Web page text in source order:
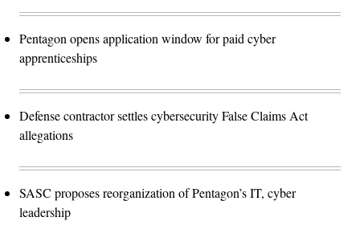
Pentagon opens application window for paid cyber
apprenticeships
Defense contractor settles cybersecurity False Claims Act
allegations
SASC proposes reorganization of Pentagon’s IT, cyber
leadership